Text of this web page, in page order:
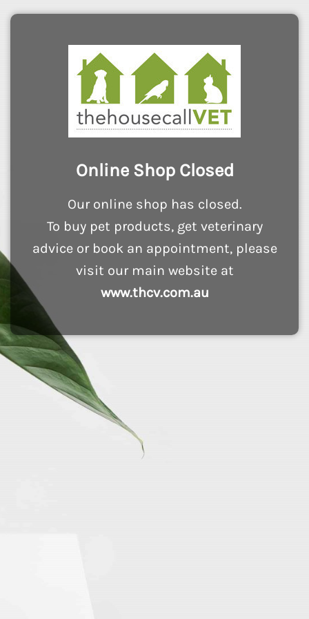
Online Shop Closed
Our online shop has closed.
To buy pet products, get veterinary
advice or book an appointment, please
visit our main website at
www.thcv.com.au